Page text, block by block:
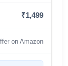
₹1,499
on Amazon